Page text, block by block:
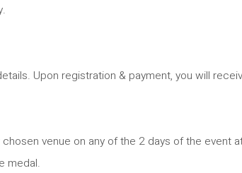
Upon registration & payment, you will
venue on any of the 2 days of the
medal.